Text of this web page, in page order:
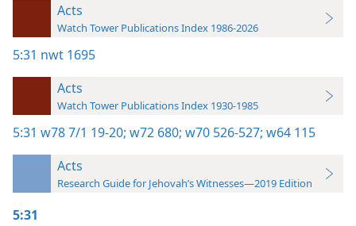
Acts
Watch Tower Publications Index 1986-2026
5:31 nwt 1695
Acts
Watch Tower Publications Index 1930-1985
5:31 w78 7/1 19-20; w72 680; w70 526-527; w64 115
Acts
Research Guide for Jehovah’s Witnesses—2019 Edition
5:31